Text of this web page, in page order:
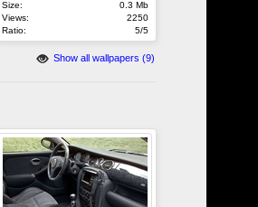
Size:
0.3 Mb
Views:
2250
Ratio:
5/5
Show all wallpapers (9)